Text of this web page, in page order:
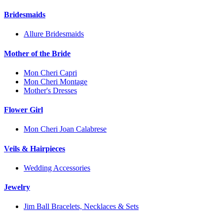
Bridesmaids
Allure Bridesmaids
Mother of the Bride
Mon Cheri Capri
Mon Cheri Montage
Mother's Dresses
Flower Girl
Mon Cheri Joan Calabrese
Veils & Hairpieces
Wedding Accessories
Jewelry
Jim Ball Bracelets, Necklaces & Sets